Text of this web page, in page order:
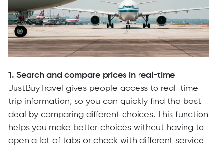
1. Search and compare prices in real-time
JustBuyTravel gives people access to real-time
trip information, so you can quickly find the best
deal by comparing different choices. This function
helps you make better choices without having to
open a lot of tabs or check with different service